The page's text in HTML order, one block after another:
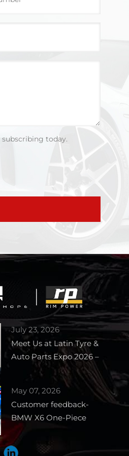
today.
July 23, 2026
Meet Us at Latin Tyre &
Auto Parts Expo 2026 –
Booth 1727
May 07, 2026
Customer feedback-
BMW X6 One-Piece
Forged Wheels